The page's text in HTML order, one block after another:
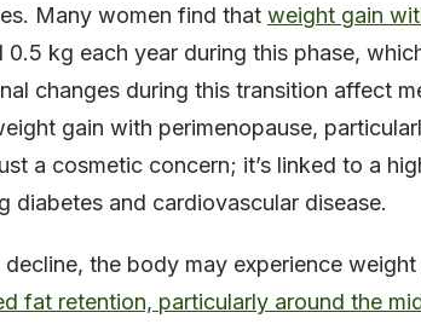
Many women find that weight gain
0.5 kg each year during this phase,
changes during this transition affect
gain with perimenopause,
a cosmetic concern; it’s linked to a
diabetes and cardiovascular disease.
the body may experience
fat retention, particularly around the